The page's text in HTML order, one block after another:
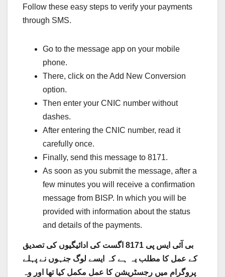
Follow these easy steps to verify your payments
through SMS.
Go to the message app on your mobile
phone.
There, click on the Add New Conversion
option.
Then enter your CNIC number without
dashes.
After entering the CNIC number, read it
carefully once.
Finally, send this message to 8171.
As soon as you submit the message, after a
few minutes you will receive a confirmation
message from BISP. In which you will be
provided with information about the status
and details of the payments.
بی آئی ایس پی 8171 اگست کی ادائیگیوں کی تصدیق
کے عمل کا مطلب یہ ہے کہ ایسے لوگ جنہوں نے پہلے
پروگرام میں رجسٹریشن کا عمل مکمل کیا تھا اور وہ